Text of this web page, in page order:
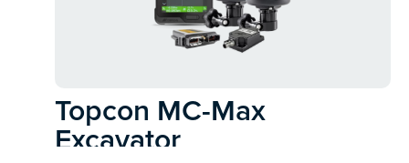
Topcon MC-Max
Excavator